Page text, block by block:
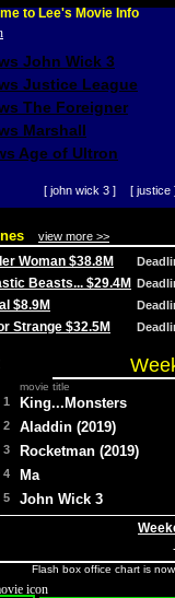
to Lee's Movie Info
John Wick 3
Justice League
The Foreigner
Marshall
Age of Ultron
[ john wick 3 ] [ justice
view more >>
Woman $38.8M
Beasts... $29.4M
$8.9M
Strange $32.5M
movie title
1 King...Monsters
2 Aladdin (2019)
3 Rocketman (2019)
4 Ma
5 John Wick 3
Flash box office chart is